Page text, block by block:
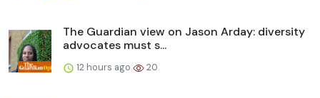
The Guardian view on Jason Arday: diversity
advocates must s...
12 hours ago 20